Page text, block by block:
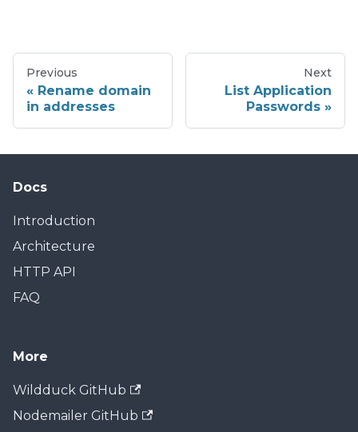
Previous
Rename domain
in addresses
Next
List Application
Passwords
Docs
Introduction
Architecture
HTTP API
FAQ
More
Wildduck GitHub
Nodemailer GitHub